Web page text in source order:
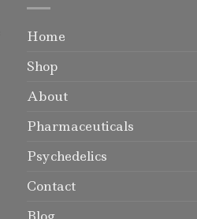
Home
Shop
About
Pharmaceuticals
Psychedelics
Contact